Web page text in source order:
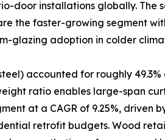
door installations globally.
the faster-growing segment
glazing adoption in colder
accounted for roughly
ratio enables large-span
at a CAGR of 9.25%,
retrofit budgets. Wood